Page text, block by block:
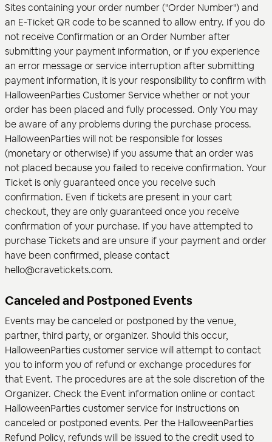
Sites containing your order number ("Order Number") and
an E-Ticket QR code to be scanned to allow entry. If you do
not receive Confirmation or an Order Number after
submitting your payment information, or if you experience
an error message or service interruption after submitting
payment information, it is your responsibility to confirm with
HalloweenParties Customer Service whether or not your
order has been placed and fully processed. Only You may
be aware of any problems during the purchase process.
HalloweenParties will not be responsible for losses
(monetary or otherwise) if you assume that an order was
not placed because you failed to receive confirmation. Your
Ticket is only guaranteed once you receive such
confirmation. Even if tickets are present in your cart
checkout, they are only guaranteed once you receive
confirmation of your purchase. If you have attempted to
purchase Tickets and are unsure if your payment and order
have been confirmed, please contact
hello@cravetickets.com.
Canceled and Postponed Events
Events may be canceled or postponed by the venue,
partner, third party, or organizer. Should this occur,
HalloweenParties customer service will attempt to contact
you to inform you of refund or exchange procedures for
that Event. The procedures are at the sole discretion of the
Organizer. Check the Event information online or contact
HalloweenParties customer service for instructions on
canceled or postponed events. Per the HalloweenParties
Refund Policy, refunds will be issued to the credit used to